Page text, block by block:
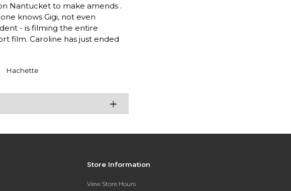
Nantucket to make amends .
knows Gigi, not even
- is filming the entire
film. Caroline has just ended
Hachette
Store Information
View Store Hours